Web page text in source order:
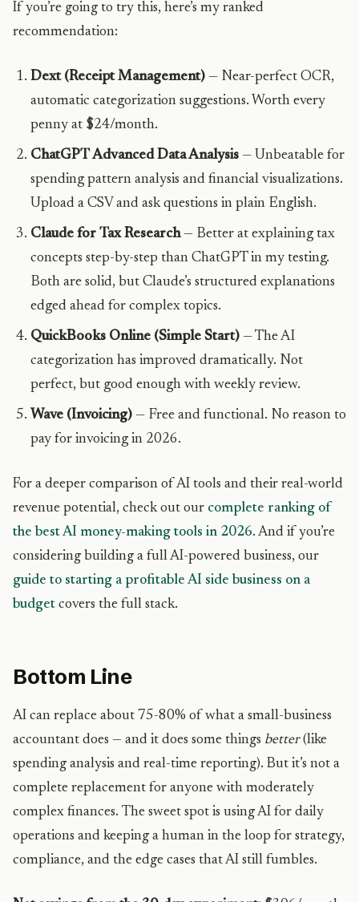
If you’re going to try this, here’s my ranked
recommendation:
Dext (Receipt Management) — Near-perfect OCR,
automatic categorization suggestions. Worth every
penny at $24/month.
ChatGPT Advanced Data Analysis — Unbeatable for
spending pattern analysis and financial visualizations.
Upload a CSV and ask questions in plain English.
Claude for Tax Research— Better at explaining tax
concepts step-by-step than ChatGPT in my testing.
Both are solid, but Claude’s structured explanations
edged ahead for complex topics.
QuickBooks Online (Simple Start) — The AI
categorization has improved dramatically. Not
perfect, but good enough with weekly review.
Wave (Invoicing) — Free and functional. No reason to
pay for invoicing in 2026.
For a deeper comparison of AI tools and their real-world
revenue potential, check out our complete ranking of
the best AI money-making tools in 2026. And if you’re
considering building a full AI-powered business, our
guide to starting a profitable AI side business on a
budget covers the full stack.
Bottom Line
AI can replace about 75-80% of what a small-business
accountant does — and it does some things better(like
spending analysis and real-time reporting). But it’s not a
complete replacement for anyone with moderately
complex finances. The sweet spot is using AI for daily
operations and keeping a human in the loop for strategy,
compliance, and the edge cases that AI still fumbles.